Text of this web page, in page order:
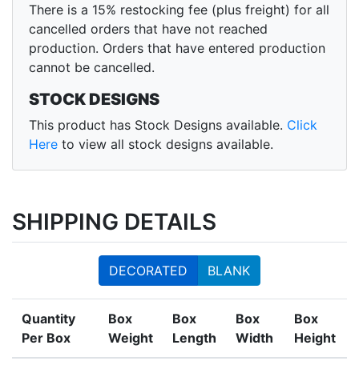
There is a 15% restocking fee (plus freight) for all
cancelled orders that have not reached
production. Orders that have entered production
cannot be cancelled.
STOCK DESIGNS
This product has Stock Designs available. Click
Here to view all stock designs available.
SHIPPING DETAILS
DECORATED BLANK
Quantity
Per Box
Box
Weight
Box
Length
Box
Width
Box
Height